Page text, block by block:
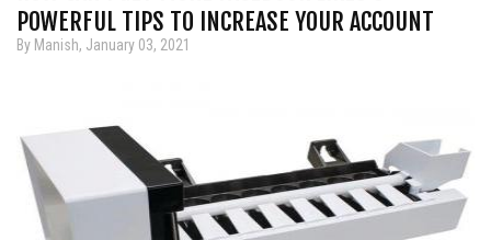
POWERFUL TIPS TO INCREASE YOUR ACCOUNT
By Manish, January 03, 2021